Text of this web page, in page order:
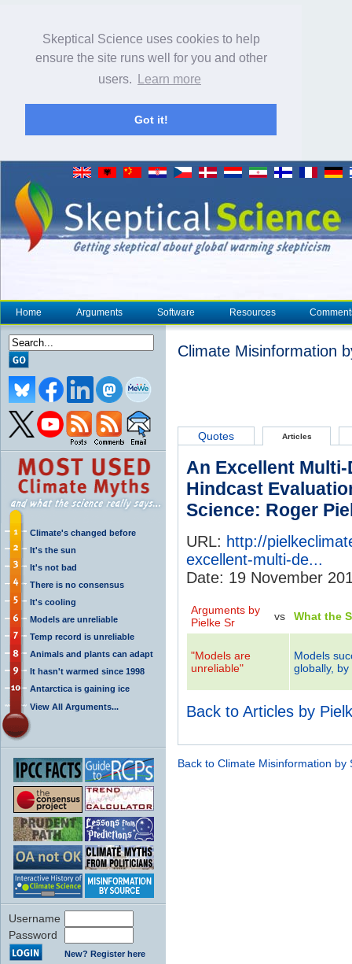
Skeptical Science uses cookies to help
ensure the site runs well for you and other
users.
Learn more
Got it!
Home Arguments Software Resources
Climate's changed before
It's the sun
It's not bad
There is no consensus
It's cooling
Models are unreliable
Temp record is unreliable
Animals and plants can adapt
It hasn't warmed since 1998
Antarctica is gaining ice
View All Arguments...
Username
Password
New? Register here
Climate Misinformation
Quotes Articles
An Excellent
Hindcast
Science: Roger
URL: http://
excellent-multi-de...
Date: 19 November
Arguments by
Pielke Sr
vs What the
"Models are
unreliable"
Models
globally,
Back to Articles by
Back to Climate Misinformation by